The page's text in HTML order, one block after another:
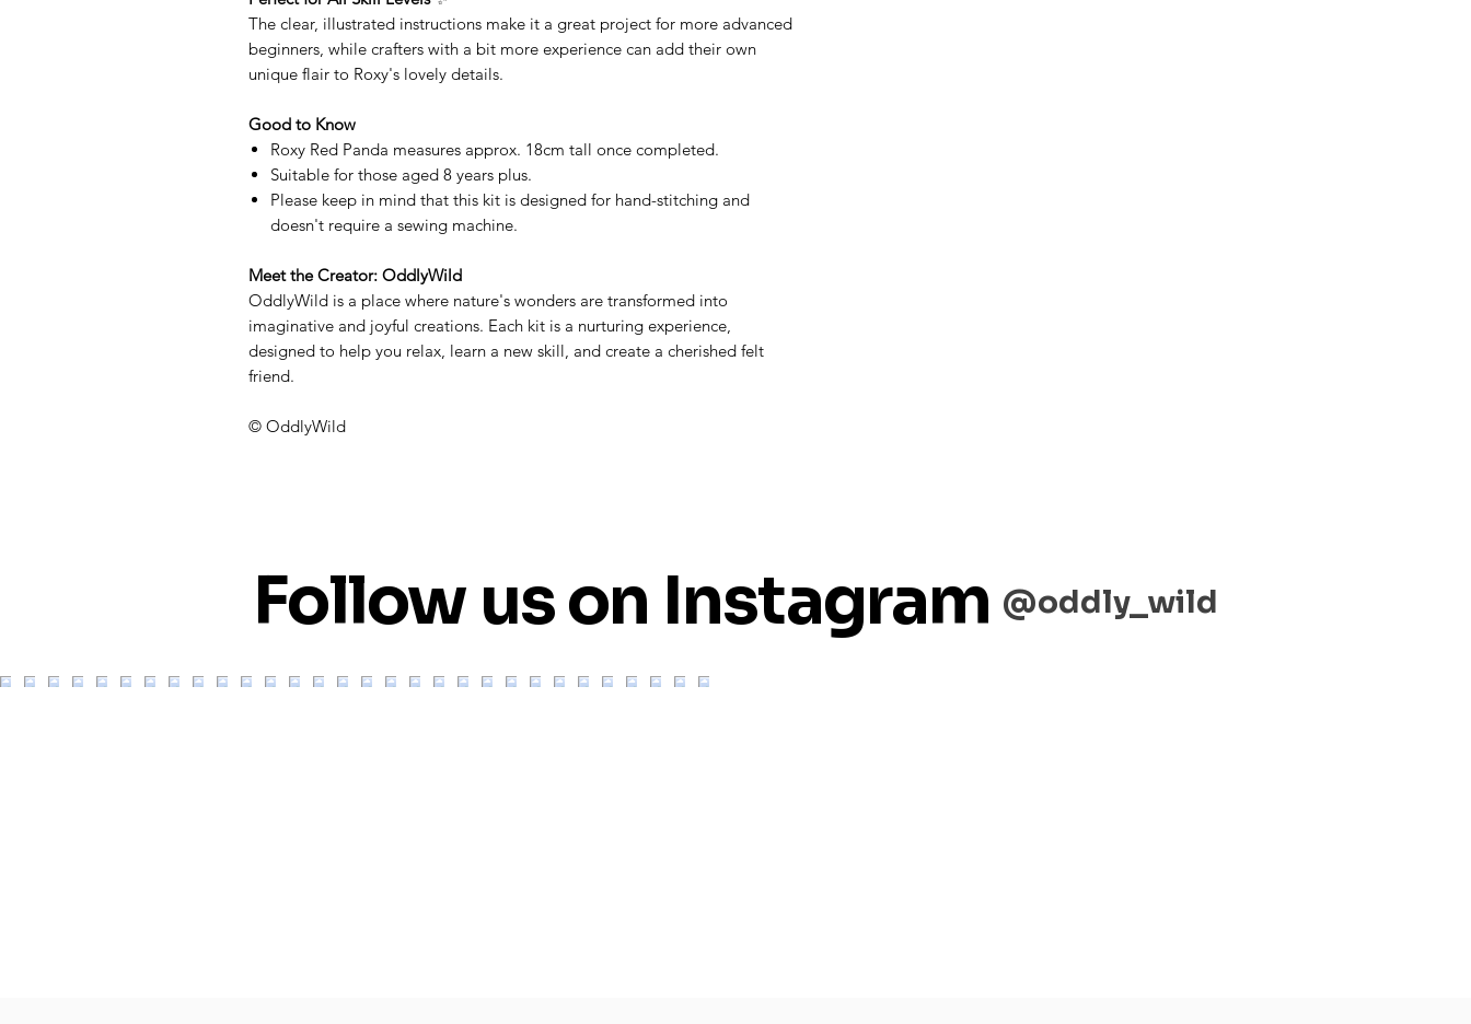
The clear, illustrated instructions make it a great project for more advanced
beginners, while crafters with a bit more experience can add their own
unique flair to Roxy's lovely details.
Good to Know
Roxy Red Panda measures approx. 18cm tall once completed.
Suitable for those aged 8 years plus.
Please keep in mind that this kit is designed for hand-stitching and
doesn't require a sewing machine.
Meet the Creator: OddlyWild
OddlyWild is a place where nature's wonders are transformed into
imaginative and joyful creations. Each kit is a nurturing experience,
designed to help you relax, learn a new skill, and create a cherished felt
friend.
© OddlyWild
Follow us on Instagram @oddly_wild